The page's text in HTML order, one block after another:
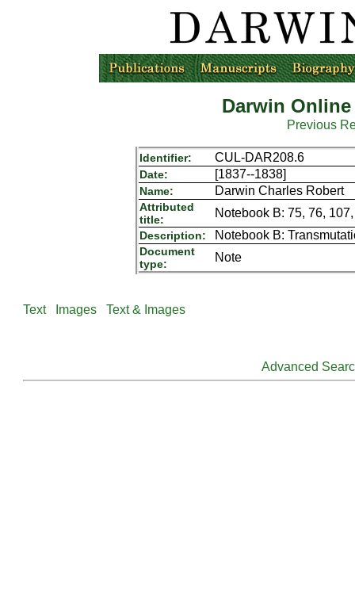
Darwin
Previous
Identifier: CUL-DAR208.6
Date: [1837--1838]
Name: Darwin Charles Robert
Attributed
title:
Notebook B: 75, 76,
Description: Notebook B:
Document
type:
Note
Text Images Text & Images
Advanced